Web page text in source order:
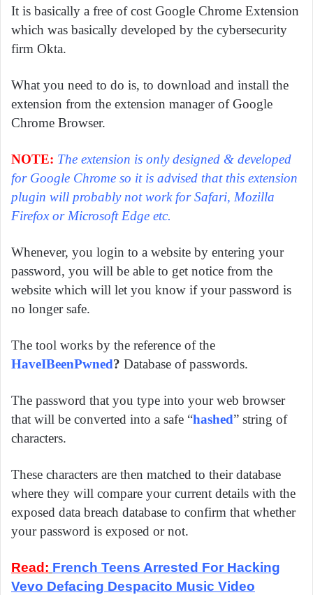
It is basically a free of cost Google Chrome Extension
which was basically developed by the cybersecurity
firm Okta.
What you need to do is, to download and install the
extension from the extension manager of Google
Chrome Browser.
NOTE: The extension is only designed & developed
for Google Chrome so it is advised that this extension
plugin will probably not work for Safari, Mozilla
Firefox or Microsoft Edge etc.
Whenever, you login to a website by entering your
password, you will be able to get notice from the
website which will let you know if your password is
no longer safe.
The tool works by the reference of the
HaveIBeenPwned? Database of passwords.
The password that you type into your web browser
that will be converted into a safe “hashed” string of
characters.
These characters are then matched to their database
where they will compare your current details with the
exposed data breach database to confirm that whether
your password is exposed or not.
Read: French Teens Arrested For Hacking
Vevo Defacing Despacito Music Video